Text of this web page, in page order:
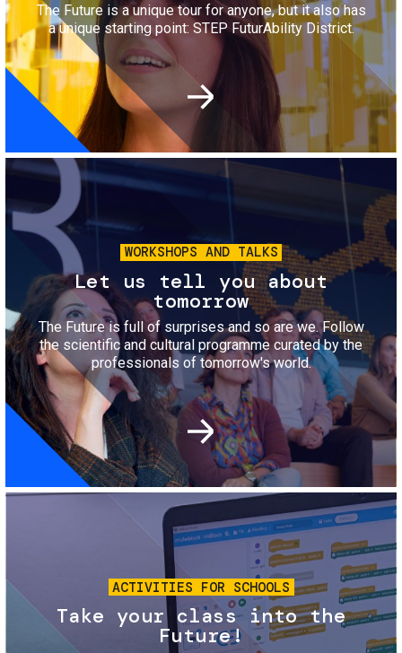
The Future is a unique tour for anyone, but it also has
a unique starting point: STEP FuturAbility District.
Image
WORKSHOPS AND TALKS
Let us tell you about
tomorrow
The Future is full of surprises and so are we. Follow
the scientific and cultural programme curated by the
professionals of tomorrow's world.
Image
ACTIVITIES FOR SCHOOLS
Take your class into the
Future!